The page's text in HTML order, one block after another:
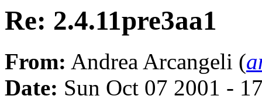
Re: 2.4.11pre3aa1
From: Andrea Arcangeli (
Date: Sun Oct 07 2001 -